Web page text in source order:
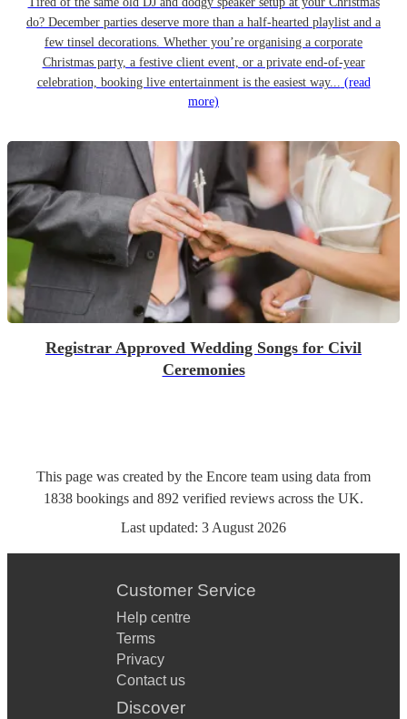
do? December parties deserve more than a half-hearted playlist and a
few tinsel decorations. Whether you’re organising a corporate
Christmas party, a festive client event, or a private end-of-year
celebration, booking live entertainment is the easiest way... (read
more)
Registrar Approved Wedding Songs for Civil
Ceremonies
This page was created by the Encore team using data from
1838 bookings and 892 verified reviews across the UK.
Last updated: 3 August 2026
Customer Service
Help centre
Terms
Privacy
Contact us
Discover